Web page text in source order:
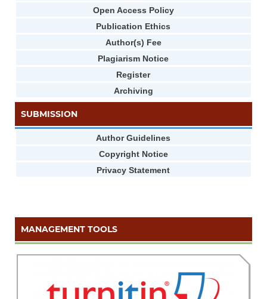
Open Access Policy
Publication Ethics
Author(s) Fee
Plagiarism Notice
Register
Archiving
SUBMISSION
Author Guidelines
Copyright Notice
Privacy Statement
MANAGEMENT TOOLS